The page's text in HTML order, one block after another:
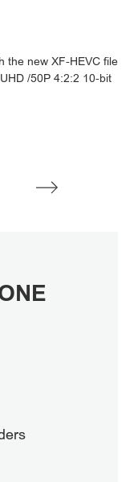
the new XF-HEVC file
/50P 4:2:2 10-bit